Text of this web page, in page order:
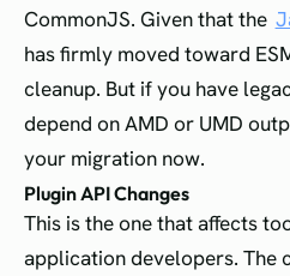
CommonJS. Given that the
has firmly moved toward
cleanup. But if you have
depend on AMD or UMD
your migration now.
Plugin API Changes
This is the one that affects
application developers. The